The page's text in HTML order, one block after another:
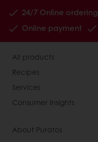
24/7 Online ordering
Online payment
All products
Recipes
Services
Consumer Insights
About Puratos